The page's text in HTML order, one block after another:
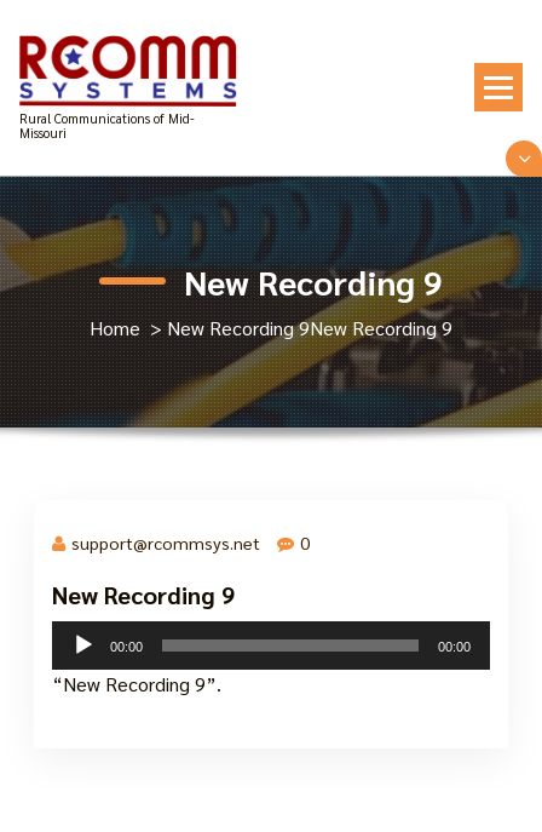
content
Rural Communications of Mid-
Missouri
New Recording 9
Home>New Recording 9New Recording 9
25 Nov, 2024
support@rcommsys.net 0
New Recording 9
Audio
00:00 00:00
“New Recording 9”.